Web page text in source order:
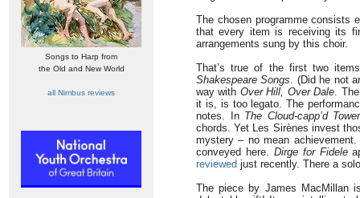
Songs to Harp from
the Old and New World
all Nimbus reviews
The chosen programme consists
that every item is receiving its
arrangements sung by this choir.
That’s true of the first two
Shakespeare Songs. (Did he not
way with Over Hill, Over Dale.
it is, is too legato. The
notes. In The Cloud-capp’d
chords. Yet Les Sirènes invest
mystery – no mean
conveyed here. Dirge for Fidele
reviewed just recently. There a
The piece by James MacMillan